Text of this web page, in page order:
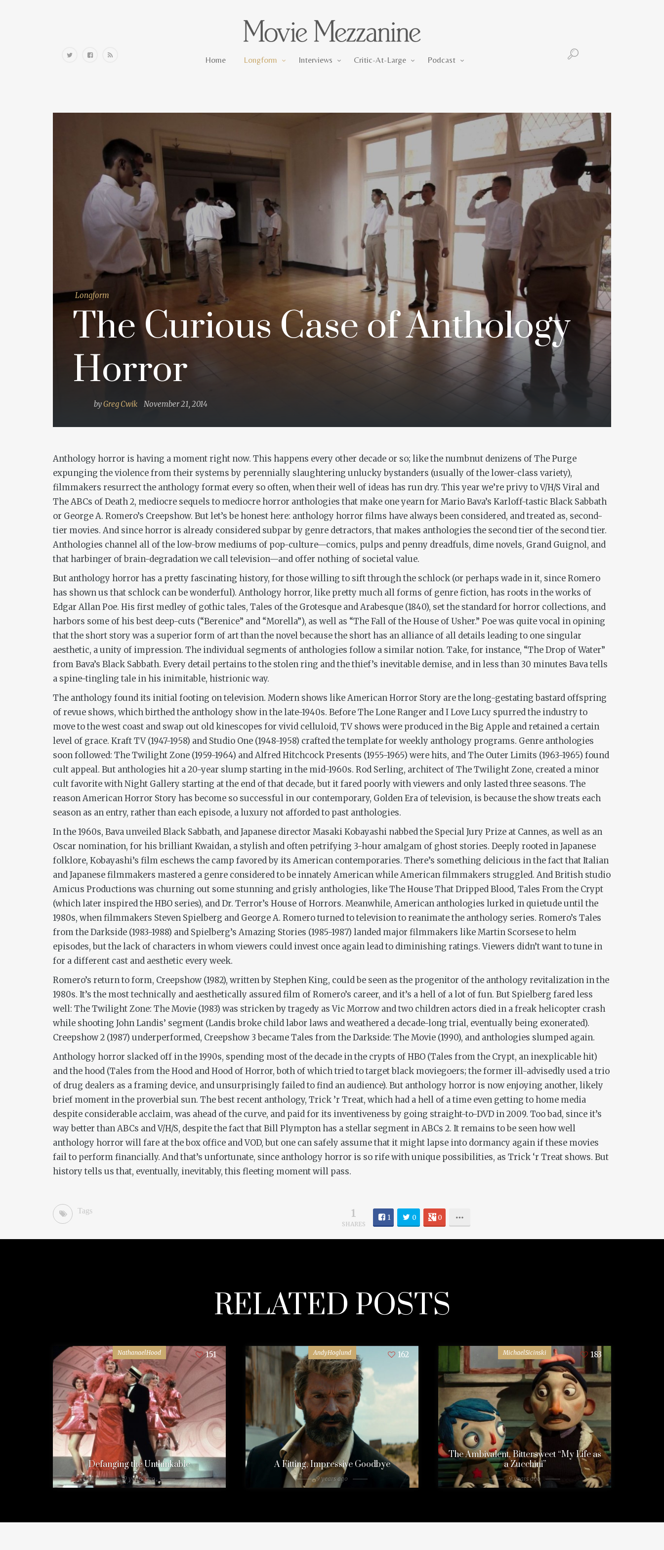
Home Longform Interviews Critic-At-Large Podcast
Longform
The Curious Case of Anthology
Horror
byGreg Cwik November 21, 2014
Anthology horror is having a moment right now. This happens every other decade or so; like the numbnut denizens ofThe Purge
expunging the violence from their systems by perennially slaughtering unlucky bystanders (usually of the lower-class variety),
filmmakers resurrect the anthology format every so often, when their well of ideas has run dry. This year we’re privy toV/H/S Viral and
The ABCs of Death 2, mediocre sequels to mediocre horror anthologies that make one yearn for Mario Bava’s Karloff-tastic Black Sabbath
or George A. Romero’s Creepshow. But let’s be honest here: anthology horror films have always been considered, and treated as, second-
tier movies. And since horror is already considered subpar by genre detractors, that makes anthologies the second tier of the second tier.
Anthologies channel all of the low-brow mediums of pop-culture—comics, pulps and penny dreadfuls, dime novels, Grand Guignol, and
that harbinger of brain-degradation we call television—and offer nothing of societal value.
But anthology horror has a pretty fascinating history, for those willing to sift through the schlock (or perhaps wade in it, since Romero
has shown us that schlock can be wonderful). Anthology horror, like pretty much all forms of genre fiction, has roots in the works of
Edgar Allan Poe. His first medley of gothic tales, Tales of the Grotesque and Arabesque (1840), set the standard for horror collections, and
harbors some of his best deep-cuts (“Berenice” and “Morella”), as well as “The Fall of the House of Usher.” Poe was quite vocal in opining
that the short story was a superior form of art than the novel because the short has an alliance of all details leading to one singular
aesthetic, a unity of impression. The individual segments of anthologies follow a similar notion. Take, for instance, “The Drop of Water”
from Bava’s Black Sabbath. Every detail pertains to the stolen ring and the thief’s inevitable demise, and in less than 30 minutes Bava tells
a spine-tingling tale in his inimitable, histrionic way.
The anthology found its initial footing on television. Modern shows likeAmerican Horror Story are the long-gestating bastard offspring
of revue shows, which birthed the anthology show in the late-1940s. BeforeThe Lone Ranger andI Love Lucy spurred the industry to
move to the west coast and swap out old kinescopes for vivid celluloid, TV shows were produced in the Big Apple and retained a certain
level of grace. Kraft TV(1947-1958) and Studio One (1948-1958) crafted the template for weekly anthology programs. Genre anthologies
soon followed: The Twilight Zone (1959-1964) andAlfred Hitchcock Presents (1955-1965) were hits, andThe Outer Limits (1963-1965) found
cult appeal. But anthologies hit a 20-year slump starting in the mid-1960s. Rod Serling, architect ofThe Twilight Zone, created a minor
cult favorite withNight Gallery starting at the end of that decade, but it fared poorly with viewers and only lasted three seasons. The
reasonAmerican Horror Story has become so successful in our contemporary, Golden Era of television, is because the show treats each
season as an entry, rather than each episode, a luxury not afforded to past anthologies.
In the 1960s, Bava unveiledBlack Sabbath, and Japanese director Masaki Kobayashi nabbed the Special Jury Prize at Cannes, as well as an
Oscar nomination, for his brilliantKwaidan, a stylish and often petrifying 3-hour amalgam of ghost stories. Deeply rooted in Japanese
folklore, Kobayashi’s film eschews the camp favored by its American contemporaries. There’s something delicious in the fact that Italian
and Japanese filmmakers mastered a genre considered to be innately American while American filmmakers struggled. And British studio
Amicus Productions was churning out some stunning and grisly anthologies, likeThe House That Dripped Blood, Tales From the Crypt
(which later inspired the HBO series), andDr. Terror’s House of Horrors. Meanwhile, American anthologies lurked in quietude until the
1980s, when filmmakers Steven Spielberg and George A. Romero turned to television to reanimate the anthology series. Romero’s Tales
from the Darkside (1983-1988) and Spielberg’s Amazing Stories (1985-1987) landed major filmmakers like Martin Scorsese to helm
episodes, but the lack of characters in whom viewers could invest once again lead to diminishing ratings. Viewers didn’t want to tune in
for a different cast and aesthetic every week.
Romero’s return to form, Creepshow (1982), written by Stephen King, could be seen as the progenitor of the anthology revitalization in the
1980s. It’s the most technically and aesthetically assured film of Romero’s career, and it’s a hell of a lot of fun. But Spielberg fared less
well: The Twilight Zone: The Movie (1983) was stricken by tragedy as Vic Morrow and two children actors died in a freak helicopter crash
while shooting John Landis’ segment (Landis broke child labor laws and weathered a decade-long trial, eventually being exonerated).
Creepshow 2 (1987) underperformed, Creepshow 3becameTales from the Darkside: The Movie (1990), and anthologies slumped again.
Anthology horror slacked off in the 1990s, spending most of the decade in the crypts of HBO (Tales from the Crypt, an inexplicable hit)
and the hood (Tales from the Hood andHood of Horror, both of which tried to target black moviegoers; the former ill-advisedly used a trio
of drug dealers as a framing device, and unsurprisingly failed to find an audience). But anthology horror is now enjoying another, likely
brief moment in the proverbial sun. The best recent anthology, Trick ’r Treat, which had a hell of a time even getting to home media
despite considerable acclaim, was ahead of the curve, and paid for its inventiveness by going straight-to-DVD in 2009. Too bad, since it’s
way better thanABCs andV/H/S, despite the fact that Bill Plympton has a stellar segment inABCs 2. It remains to be seen how well
anthology horror will fare at the box office and VOD, but one can safely assume that it might lapse into dormancy again if these movies
fail to perform financially. And that’s unfortunate, since anthology horror is so rife with unique possibilities, as Trick ‘r Treat shows. But
history tells us that, eventually, inevitably, this fleeting moment will pass.
Tags 1
SHARES
1 0 0
RELATED POSTS
NathanaelHood 151
Defanging the Unthinkable
9 years ago
AndyHoglund 162
A Fitting, Impressive Goodbye
9 years ago
MichaelSicinski 183
The Ambivalent, Bittersweet “My Life as
a Zucchini”
9 years ago